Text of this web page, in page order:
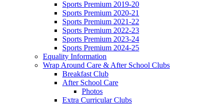
Sports Premium 2019-20
Sports Premium 2020-21
Sports Premium 2021-22
Sports Premium 2022-23
Sports Premium 2023-24
Sports Premium 2024-25
Equality Information
Wrap Around Care & After School Clubs
Breakfast Club
After School Care
Photos
Extra Curricular Clubs